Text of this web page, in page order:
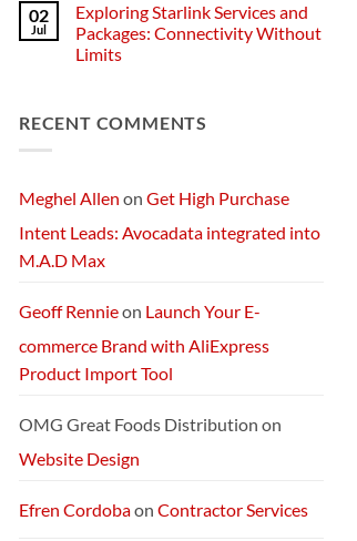
Change:
Technology
and
Transformation
on
Exploring
the
Future:
AI
02
Jul
Exploring Starlink Services and
Packages: Connectivity Without
Limits
Exploring
Starlink
Connectivity
Without
RECENT COMMENTS
Meghel Allen on Get High Purchase
Intent Leads: Avocadata integrated into
M.A.D Max
Geoff Rennieon Launch Your E-
commerce Brand with AliExpress
Product Import Tool
OMG Great Foods Distribution on
Website Design
Efren Cordobaon Contractor Services